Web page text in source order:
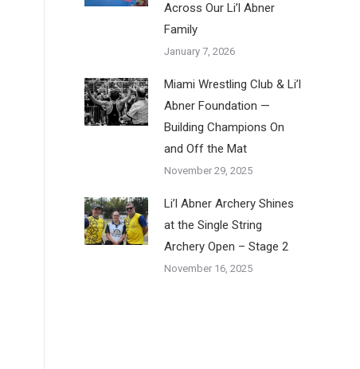
Across Our Li’l Abner
Family
January 7, 2026
Miami Wrestling Club & Li’l
Abner Foundation —
Building Champions On
and Off the Mat
November 29, 2025
Li’l Abner Archery Shines
at the Single String
Archery Open – Stage 2
November 16, 2025